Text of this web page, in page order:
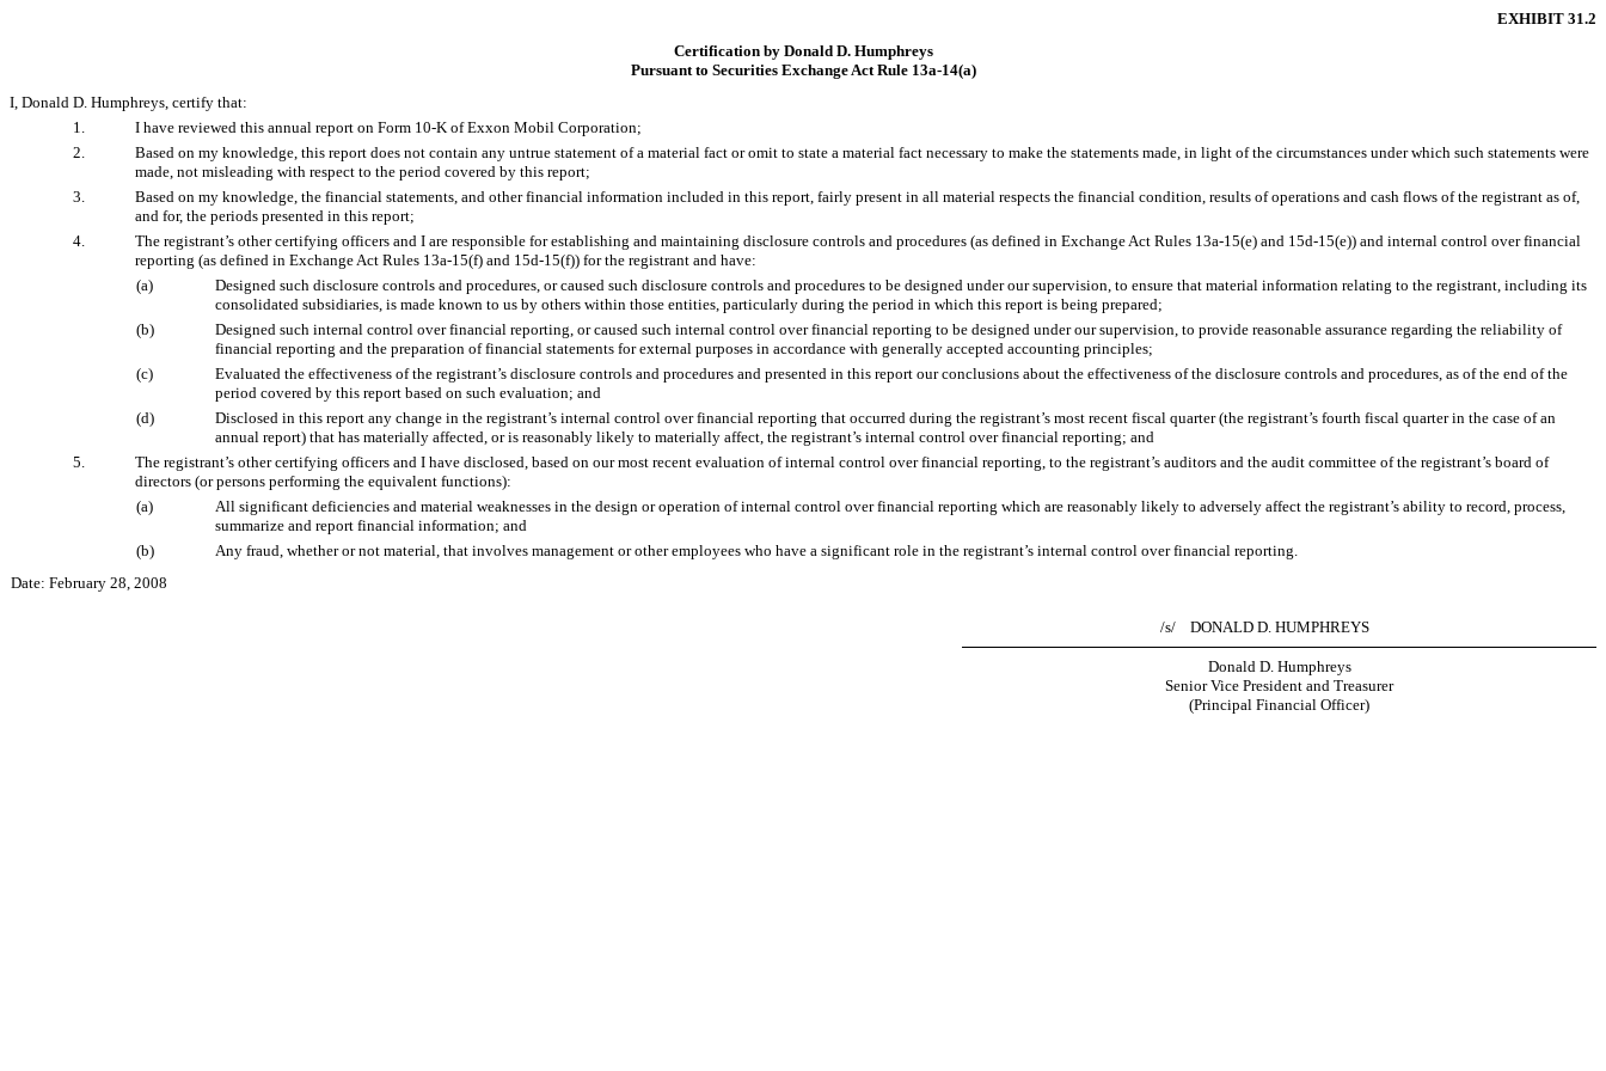
EXHIBIT 31.2
Certification by Donald D. Humphreys
Pursuant to Securities Exchange Act Rule 13a-14(a)
I, Donald D. Humphreys, certify that:
1.
I have reviewed this annual report on Form 10-K of Exxon Mobil Corporation;
2.
Based on my knowledge, this report does not contain any untrue statement of a material fact or omit to state a material fact necessary to make the statements made, in light of the circumstances under which such statements were
made, not misleading with respect to the period covered by this report;
3.
Based on my knowledge, the financial statements, and other financial information included in this report, fairly present in all material respects the financial condition, results of operations and cash flows of the registrant as of,
and for, the periods presented in this report;
4.
The registrant’s other certifying officers and I are responsible for establishing and maintaining disclosure controls and procedures (as defined in Exchange Act Rules 13a-15(e) and 15d-15(e)) and internal control over financial
reporting (as defined in Exchange Act Rules 13a-15(f) and 15d-15(f)) for the registrant and have:
(a)
Designed such disclosure controls and procedures, or caused such disclosure controls and procedures to be designed under our supervision, to ensure that material information relating to the registrant, including its
consolidated subsidiaries, is made known to us by others within those entities, particularly during the period in which this report is being prepared;
(b)
Designed such internal control over financial reporting, or caused such internal control over financial reporting to be designed under our supervision, to provide reasonable assurance regarding the reliability of
financial reporting and the preparation of financial statements for external purposes in accordance with generally accepted accounting principles;
(c)
Evaluated the effectiveness of the registrant’s disclosure controls and procedures and presented in this report our conclusions about the effectiveness of the disclosure controls and procedures, as of the end of the
period covered by this report based on such evaluation; and
(d)
Disclosed in this report any change in the registrant’s internal control over financial reporting that occurred during the registrant’s most recent fiscal quarter (the registrant’s fourth fiscal quarter in the case of an
annual report) that has materially affected, or is reasonably likely to materially affect, the registrant’s internal control over financial reporting; and
5.
The registrant’s other certifying officers and I have disclosed, based on our most recent evaluation of internal control over financial reporting, to the registrant’s auditors and the audit committee of the registrant’s board of
directors (or persons performing the equivalent functions):
(a)
All significant deficiencies and material weaknesses in the design or operation of internal control over financial reporting which are reasonably likely to adversely affect the registrant’s ability to record, process,
summarize and report financial information; and
(b)
Any fraud, whether or not material, that involves management or other employees who have a significant role in the registrant’s internal control over financial reporting.
Date: February 28, 2008
/s/ DONALD D. HUMPHREYS
Donald D. Humphreys
Senior Vice President and Treasurer
(Principal Financial Officer)